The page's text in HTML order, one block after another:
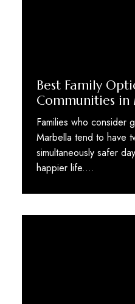
Best Family
Communities
Families who consider
Marbella tend to have
simultaneously safer
happier life.…